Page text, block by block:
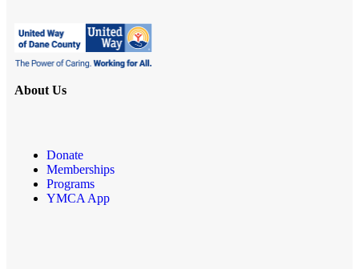
About Us
Donate
Memberships
Programs
YMCA App